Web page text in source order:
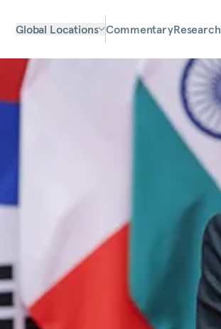
Global Locations CommentaryResearch